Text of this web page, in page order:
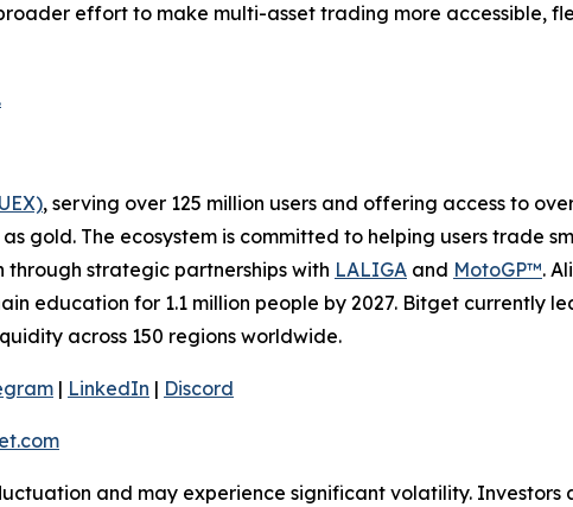
effort to make multi-asset trading more accessible,
, serving over 125 million users and offering access to
gold. The ecosystem is committed to helping users trade
strategic partnerships with LALIGA and MotoGP™.
education for 1.1 million people by 2027. Bitget currently
across 150 regions worldwide.
| LinkedIn | Discord
and may experience significant volatility.